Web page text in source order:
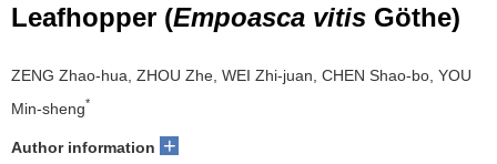
Leafhopper (Empoasca vitis Göthe)
ZENG Zhao-hua, ZHOU Zhe, WEI Zhi-juan, CHEN Shao-bo, YOU
Min-sheng*
Author information +